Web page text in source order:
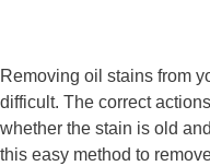
Removing oil stains from
difficult. The correct
whether the stain is old
this easy method to